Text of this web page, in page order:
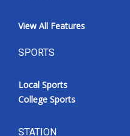
View All Features
SPORTS
Local Sports
College Sports
STATION